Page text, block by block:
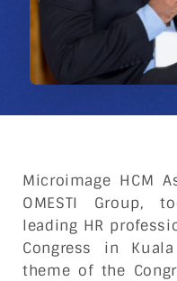
Microimage HCM
OMESTI Group,
leading HR
Congress in
theme of the